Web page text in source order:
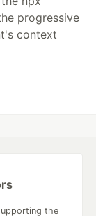
progressive
context
the